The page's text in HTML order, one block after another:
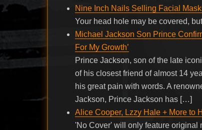
Nine Inch Nails Selling Facial
Your head hole may be covered,
Michael Jackson Son Prince
For My Growth’
Prince Jackson, son of the late
of his closest friend of almost 14
his great pain with words. A
Jackson, Prince Jackson has […]
Alice Cooper, Lzzy Hale + More to
'No Cover' will only feature